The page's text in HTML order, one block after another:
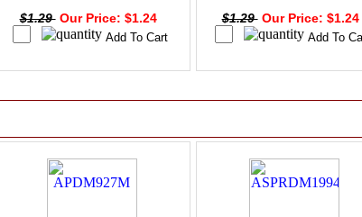
$1.29 Our Price: $1.24 $1.29 Our Price: $1.24